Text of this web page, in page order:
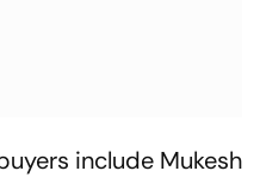
include Mukesh